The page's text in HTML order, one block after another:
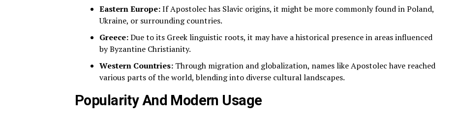
Eastern Europe:If Apostolec has Slavic origins, it might be more commonly found in Poland,
Ukraine, or surrounding countries.
Greece:Due to its Greek linguistic roots, it may have a historical presence in areas influenced
by Byzantine Christianity.
Western Countries: Through migration and globalization, names like Apostolec have reached
various parts of the world, blending into diverse cultural landscapes.
Popularity And Modern Usage